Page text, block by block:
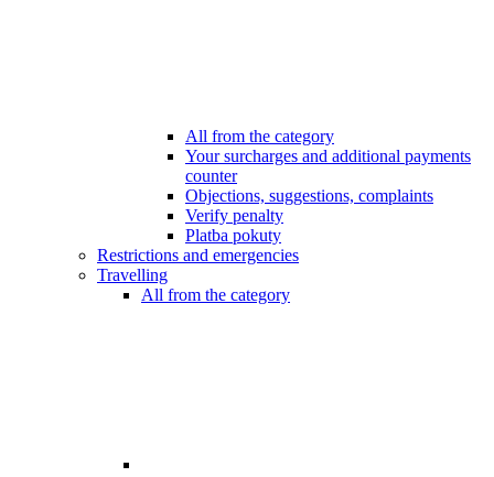
All from the category
Your surcharges and additional payments
counter
Objections, suggestions, complaints
Verify penalty
Platba pokuty
Restrictions and emergencies
Travelling
All from the category